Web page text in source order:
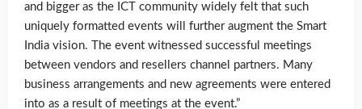
and bigger as the ICT community widely felt that such
uniquely formatted events will further augment the Smart
India vision. The event witnessed successful meetings
between vendors and resellers channel partners. Many
business arrangements and new agreements were entered
into as a result of meetings at the event.”